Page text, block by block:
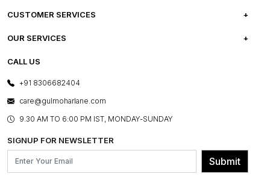
ABOUT US
PRESS COVERAGE
SHOP THE LOOK
BLOG
OUR BELIEF - SUSTAINIBILITY
CUSTOMER SERVICES
FREQUENTLY ASKED QUESTIONS
FRANCHISE ENQUIRY
CONTACT US
OUR SERVICES
E-GIFT CARDS
LAYOUT SERVICES
BESPOKE SERVICES
ASSEMBLY SERVICES
GL PRIME- LOYALTY PROGRAMME
CALL US
+91 8306682404
care@gulmoharlane.com
9.30 AM TO 6:00 PM IST, MONDAY-SUNDAY
SIGNUP FOR NEWSLETTER
Submit